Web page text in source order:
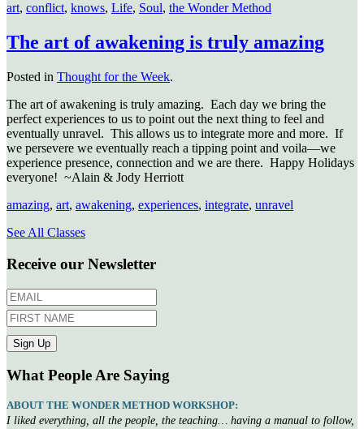
art, conflict, knows, Life, Soul, the Wonder Method
The art of awakening is truly amazing
Posted in Thought for the Week.
The art of awakening is truly amazing. Each day we bring the
perfect experiences to us to point out the next thing to feel and
eventually unravel. This allows us to integrate more and more. If
we persevere we eventually reach a tipping point and voila—we
experience presence, connection and we are there. Happy Holidays
everyone! ~Alain & Jody Herriott
amazing, art, awakening, experiences, integrate, unravel
See All Classes
Receive our Newsletter
What People Are Saying
ABOUT THE WONDER METHOD WORKSHOP:
I liked everything, all the people, the teaching… having a manual to follow,